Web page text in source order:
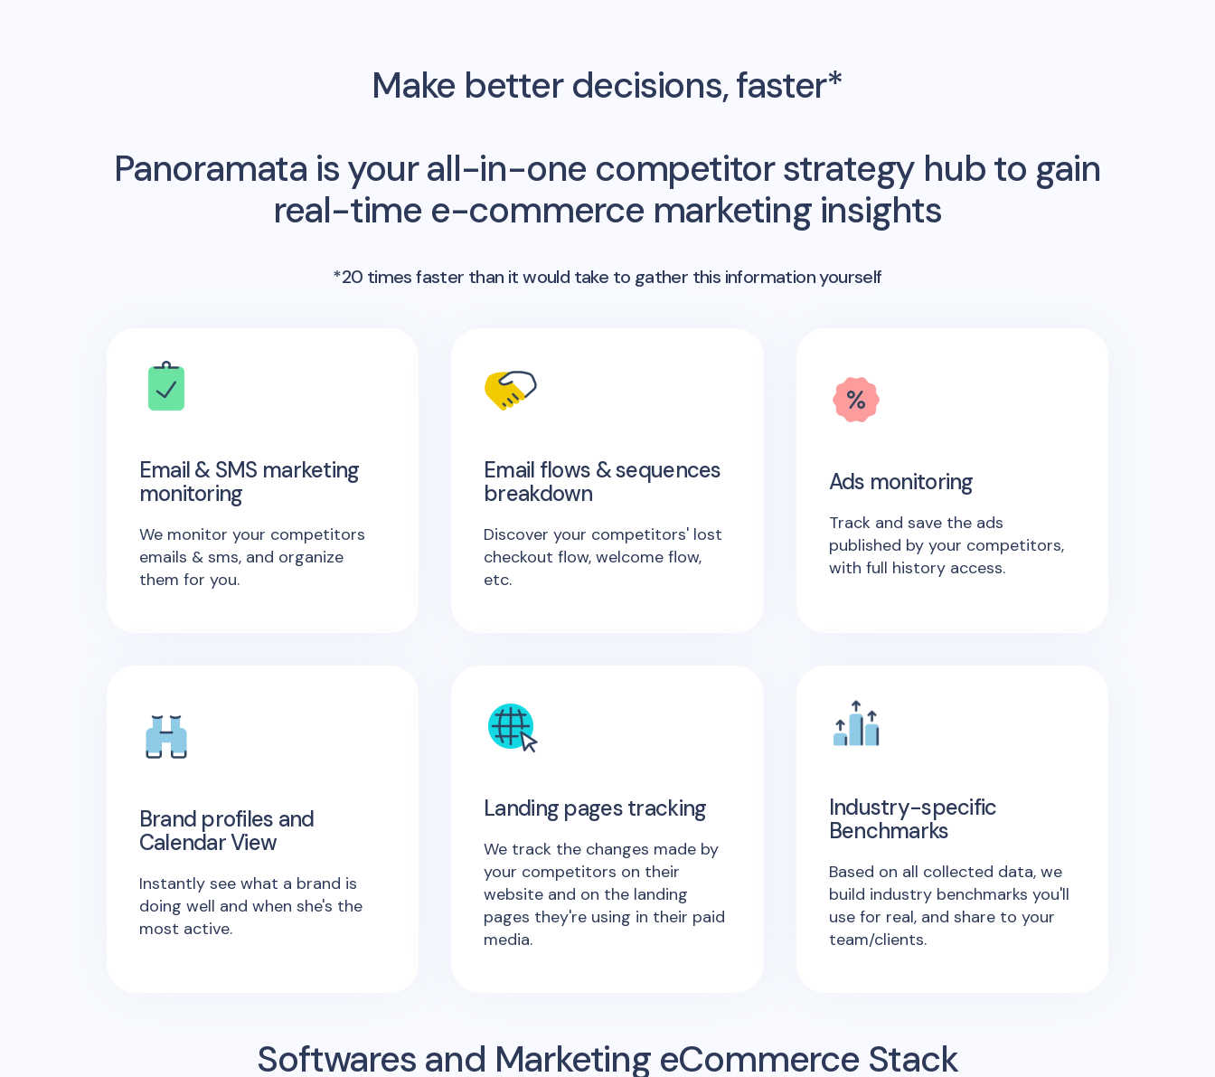
Make better decisions, faster*
Panoramata is your all-in-one competitor strategy hub to gain
real-time e-commerce marketing insights
*20 times faster than it would take to gather this information yourself
Email & SMS marketing
monitoring
We monitor your competitors
emails & sms, and organize
them for you.
Email flows & sequences
breakdown
Discover your competitors' lost
checkout flow, welcome flow,
etc.
Ads monitoring
Track and save the ads
published by your competitors,
with full history access.
Brand profiles and
Calendar View
Instantly see what a brand is
doing well and when she's the
most active.
Landing pages tracking
We track the changes made by
your competitors on their
website and on the landing
pages they're using in their paid
media.
Industry-specific
Benchmarks
Based on all collected data, we
build industry benchmarks you'll
use for real, and share to your
team/clients.
Softwares and Marketing eCommerce Stack